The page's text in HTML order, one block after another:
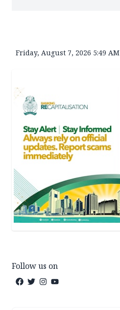
Friday, August 7, 2026 5:49 AM
Follow us on